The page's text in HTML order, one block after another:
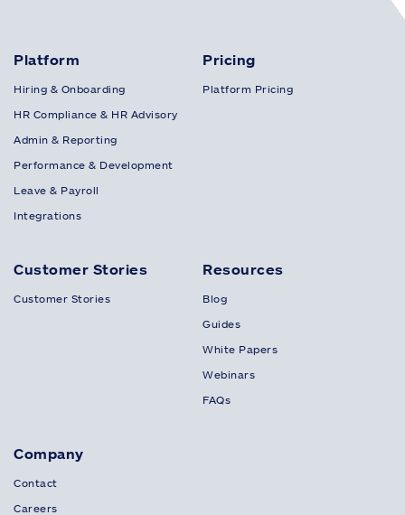
Platform
Hiring & Onboarding
HR Compliance & HR Advisory
Admin & Reporting
Performance & Development
Leave & Payroll
Integrations
Pricing
Platform Pricing
Customer Stories
Customer Stories
Resources
Blog
Guides
White Papers
Webinars
FAQs
Company
Contact
Careers